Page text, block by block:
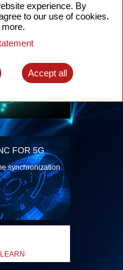
OPTICAL
Optical
FOR 5G
synchronization
LEARN
experience. By
to our use of cookies.
Accept all